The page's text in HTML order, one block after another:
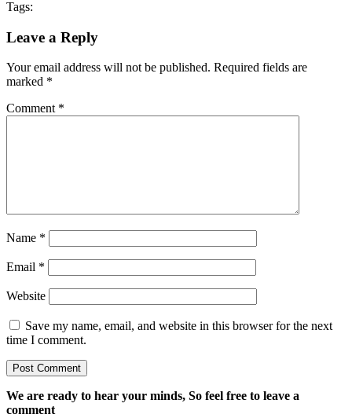
Tags:
Leave a Reply
Your email address will not be published. Required fields are
marked *
Comment *
Name *
Email *
Website
Save my name, email, and website in this browser for the next
time I comment.
We are ready to hear your minds, So feel free to leave a
comment